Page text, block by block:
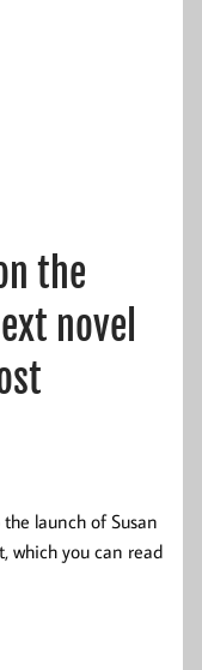
the
novel
launch of Susan
which you can read